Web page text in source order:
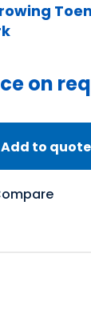
on
Add to quote